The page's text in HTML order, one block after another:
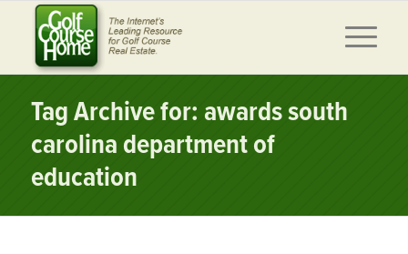
Tag Archive for: awards south
carolina department of
education